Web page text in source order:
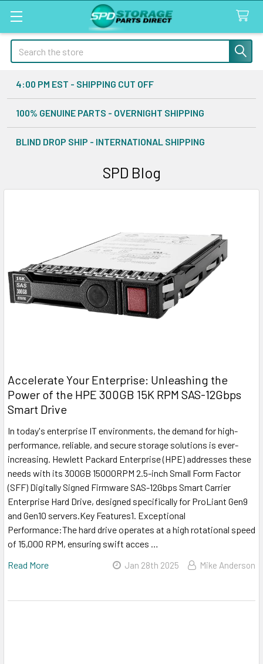
Search
4:00 PM EST - SHIPPING CUT OFF
100% GENUINE PARTS - OVERNIGHT SHIPPING
BLIND DROP SHIP - INTERNATIONAL SHIPPING
SPD Blog
Accelerate Your Enterprise: Unleashing the
Power of the HPE 300GB 15K RPM SAS-12Gbps
Smart Drive
In today's enterprise IT environments, the demand for high-
performance, reliable, and secure storage solutions is ever-
increasing. Hewlett Packard Enterprise (HPE) addresses these
needs with its 300GB 15000RPM 2.5-inch Small Form Factor
(SFF) Digitally Signed Firmware SAS-12Gbps Smart Carrier
Enterprise Hard Drive, designed specifically for ProLiant Gen9
and Gen10 servers.Key Features1. Exceptional
Performance:The hard drive operates at a high rotational speed
of 15,000 RPM, ensuring swift acces …
Read More
Jan 28th 2025 Mike Anderson